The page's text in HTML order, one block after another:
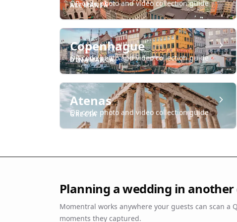
ALEMANIA
QR code photo and video collection guide
Copenhague
DINAMARCA
QR code photo and video collection guide
Atenas
GRECIA
QR code photo and video collection guide
Planning a wedding in another
Momentral works anywhere your guests can scan a
moments they captured.